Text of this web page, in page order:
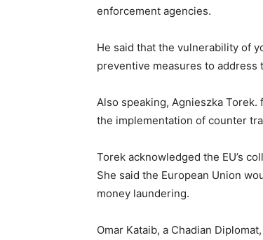
enforcement agencies.
He said that the vulnerability of
preventive measures to
Also speaking, Agnieszka
the implementation of counter
Torek acknowledged the EU’s
She said the European Union
money laundering.
Omar Kataib, a Chadian